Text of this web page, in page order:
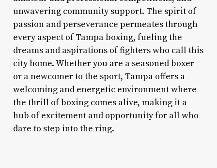
unwavering community support. The spirit of
passion and perseverance permeates through
every aspect of Tampa boxing, fueling the
dreams and aspirations of fighters who call this
city home. Whether you are a seasoned boxer
or a newcomer to the sport, Tampa offers a
welcoming and energetic environment where
the thrill of boxing comes alive, making it a
hub of excitement and opportunity for all who
dare to step into the ring.